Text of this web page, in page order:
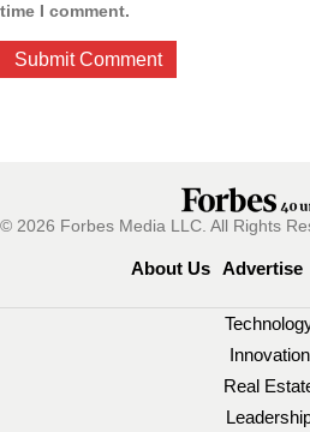
time I comment.
© 2026 Forbes Media LLC. All Rights
About Us Advertise
Innovation
Real